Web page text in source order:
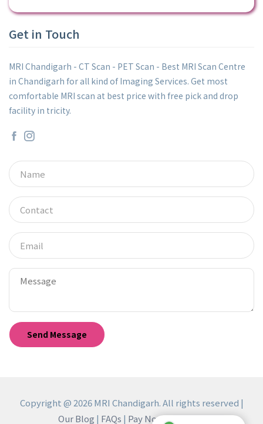
Get in Touch
MRI Chandigarh - CT Scan - PET Scan - Best MRI Scan Centre
in Chandigarh for all kind of Imaging Services. Get most
comfortable MRI scan at best price with free pick and drop
facility in tricity.
Copyright @ 2026 MRI Chandigarh. All rights reserved |
Our Blog | FAQs | Pay Now|Reviews